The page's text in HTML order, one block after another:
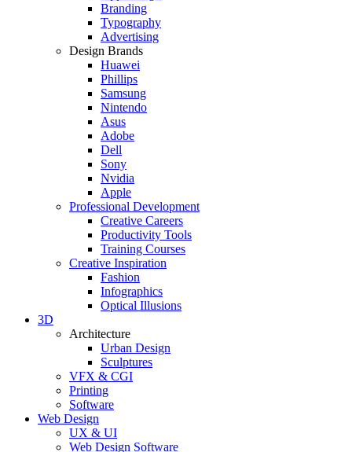
Branding
Typography
Advertising
Design Brands
Huawei
Phillips
Samsung
Nintendo
Asus
Adobe
Dell
Sony
Nvidia
Apple
Professional Development
Creative Careers
Productivity Tools
Training Courses
Creative Inspiration
Fashion
Infographics
Optical Illusions
3D
Architecture
Urban Design
Sculptures
VFX & CGI
Printing
Software
Web Design
UX & UI
Web Design Software